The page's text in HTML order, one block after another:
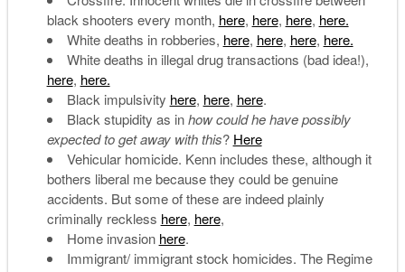
black shooters every month, here, here, here, here.
White deaths in robberies, here, here, here, here.
White deaths in illegal drug transactions (bad idea!),
here, here.
Black impulsivity here, here, here.
Black stupidity as inhow could he have possibly
expected to get away with this? Here
Vehicular homicide. Kenn includes these, although it
bothers liberal me because they could be genuine
accidents. But some of these are indeed plainly
criminally reckless here, here,
Home invasion here.
Immigrant/ immigrant stock homicides. The Regime